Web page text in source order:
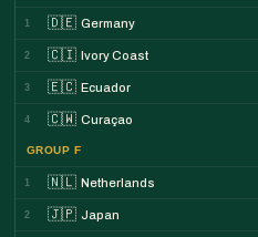
1 🇩🇪 Germany
2 🇨🇮 Ivory Coast
3 🇪🇨 Ecuador
4 🇨🇼 Curaçao
GROUP F
1 🇳🇱 Netherlands
2 🇯🇵 Japan